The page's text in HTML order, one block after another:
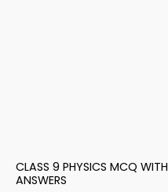
CLASS 9 PHYSICS MCQ WITH
ANSWERS